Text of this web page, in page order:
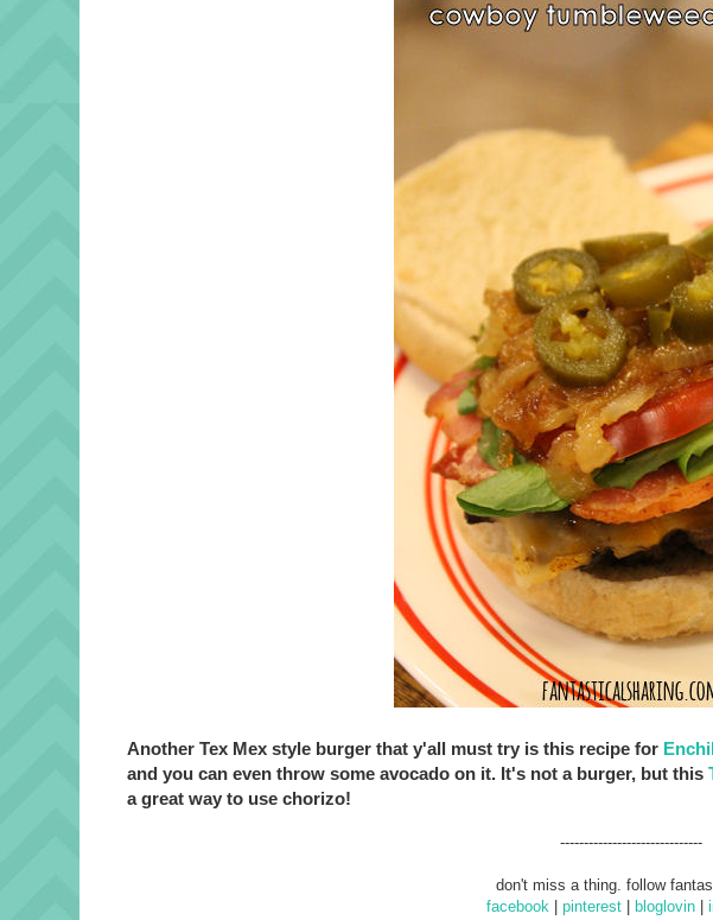
Another Tex Mex style burger that y'all must try is this recipe for
and you can even throw some avocado on it. It's not a burger, but this
a great way to use chorizo!
------------------------------
don't miss a thing. follow
facebook | pinterest | bloglovin |